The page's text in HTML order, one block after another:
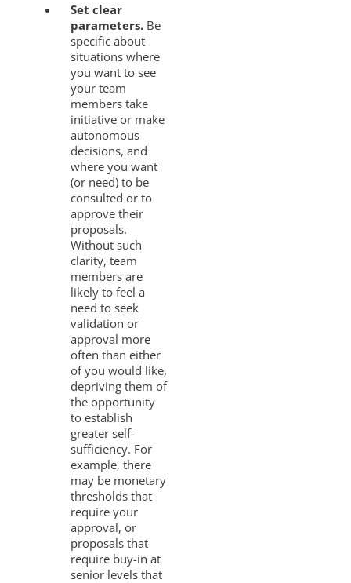
Set clear
parameters. Be
specific about
situations where
you want to see
your team
members take
initiative or make
autonomous
decisions, and
where you want
(or need) to be
consulted or to
approve their
proposals.
Without such
clarity, team
members are
likely to feel a
need to seek
validation or
approval more
often than either
of you would like,
depriving them of
the opportunity
to establish
greater self-
sufficiency. For
example, there
may be monetary
thresholds that
require your
approval, or
proposals that
require buy-in at
senior levels that